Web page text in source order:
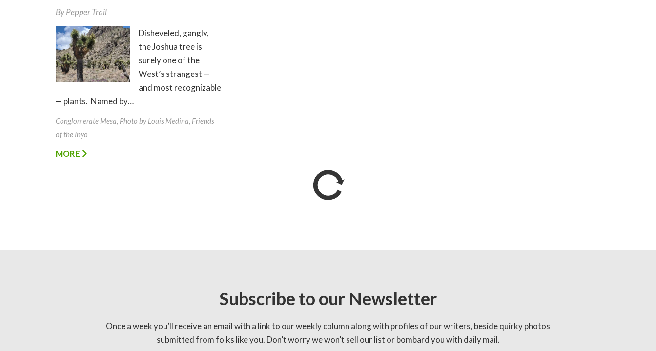
ByPepper Trail
Disheveled, gangly,
the Joshua tree is
surely one of the
West’s strangest —
and most recognizable
— plants. Named by…
Conglomerate Mesa, Photo by Louis Medina, Friends
of the Inyo
MORE
Subscribe to our Newsletter
Once a week you’ll receive an email with a link to our weekly column along with profiles of our writers, beside quirky photos
submitted from folks like you. Don’t worry we won’t sell our list or bombard you with daily mail.